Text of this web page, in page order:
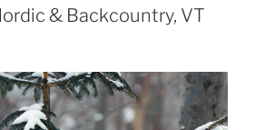
& Backcountry, VT